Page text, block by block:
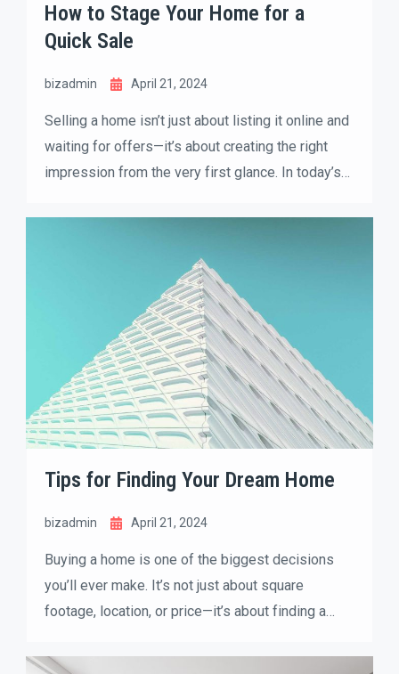
How to Stage Your Home for a
Quick Sale
bizadmin April 21, 2024
Selling a home isn’t just about listing it online and
waiting for offers—it’s about creating the right
impression from the very first glance. In today’s
home staging comes in.
Tips for Finding Your Dream Home
bizadmin April 21, 2024
Buying a home is one of the biggest decisions
you’ll ever make. It’s not just about square
footage, location, or price—it’s about finding a
dreams. With so many options on the market, the